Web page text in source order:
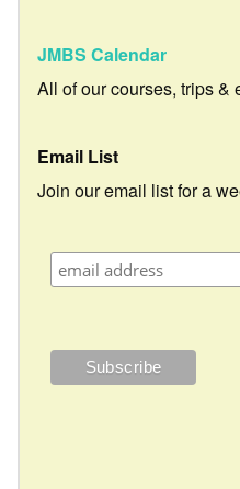
JMBS Calendar
All of our courses, trips &
Email List
Join our email list for a